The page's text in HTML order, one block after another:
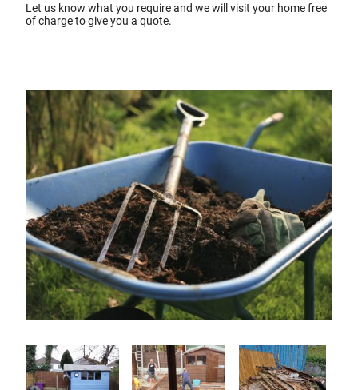
Let us know what you require and we will visit your home free
of charge to give you a quote.